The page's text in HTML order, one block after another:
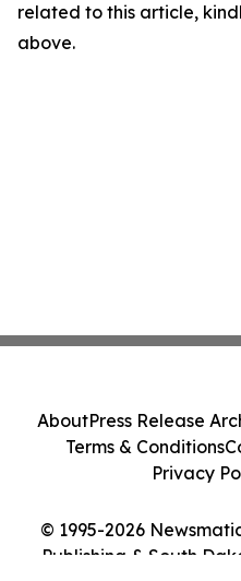
related to this article,
above.
© 1995-2026
Publishing & South
AboutPress Release
Terms & Conditions
Privacy